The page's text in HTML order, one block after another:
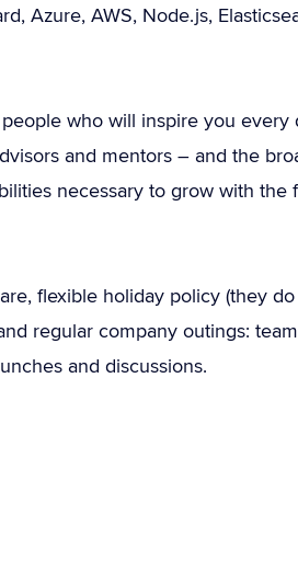
Azure, AWS, Node.js,
who will inspire you every
and mentors – and the
necessary to grow with the
flexible holiday policy (they
regular company outings:
and discussions.